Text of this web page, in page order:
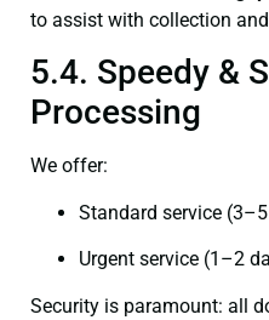
to assist with collection
5.4. Speedy &
Processing
We offer:
Standard service
Urgent service (1–2
Security is paramount: all